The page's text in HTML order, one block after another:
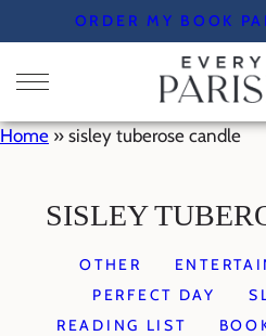
to
content
ORDER MY BOOK
Home » sisley tuberose candle
SISLEY
OTHER
PERFECT DAY
READING LIST